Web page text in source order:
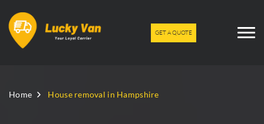
GET A QUOTE
Home House removal in Hampshire